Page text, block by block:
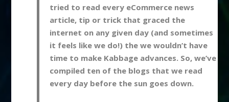
tried to read every eCommerce news
article, tip or trick that graced the
internet on any given day (and sometimes
it feels like we do!) the we wouldn’t have
time to make Kabbage advances. So, we’ve
compiled ten of the blogs that we read
every day before the sun goes down.